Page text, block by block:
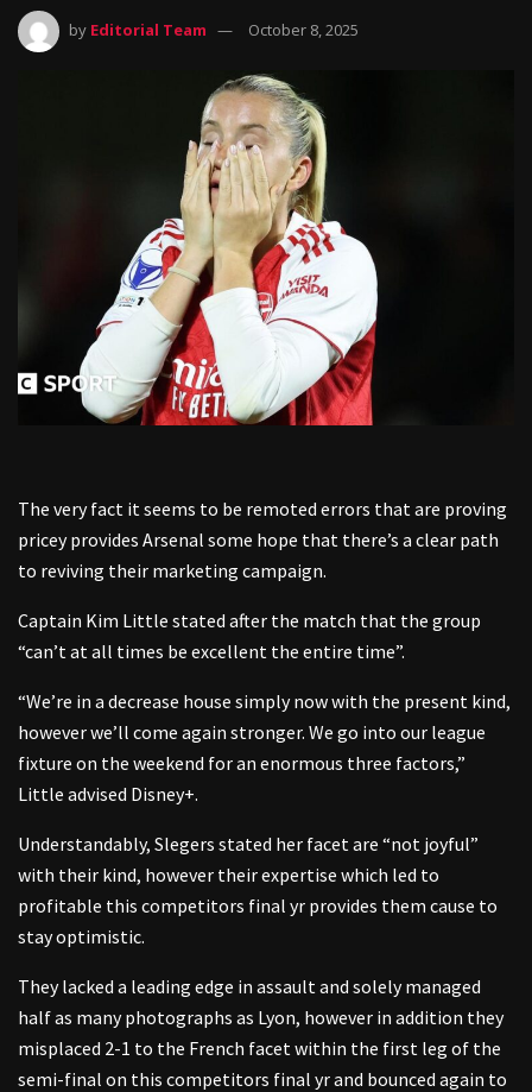
by Editorial Team October 8, 2025
The very fact it seems to be remoted errors that are proving
pricey provides Arsenal some hope that there’s a clear path
to reviving their marketing campaign.
Captain Kim Little stated after the match that the group
“can’t at all times be excellent the entire time”.
“We’re in a decrease house simply now with the present kind,
however we’ll come again stronger. We go into our league
fixture on the weekend for an enormous three factors,”
Little advised Disney+.
Understandably, Slegers stated her facet are “not joyful”
with their kind, however their expertise which led to
profitable this competitors final yr provides them cause to
stay optimistic.
They lacked a leading edge in assault and solely managed
half as many photographs as Lyon, however in addition they
misplaced 2-1 to the French facet within the first leg of the
semi-final on this competitors final yr and bounced again to